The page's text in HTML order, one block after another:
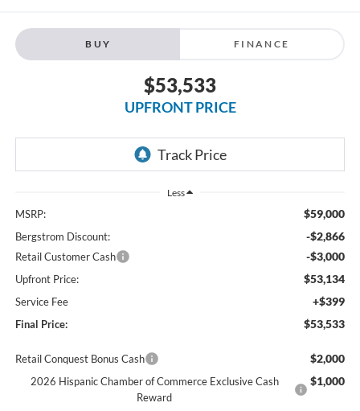
BUY FINANCE
$53,533
UPFRONT PRICE
Less
MSRP: $59,000
Bergstrom Discount: -$2,866
Retail Customer Cash -$3,000
Upfront Price: $53,134
Service Fee +$399
Final Price: $53,533
Retail Conquest Bonus Cash $2,000
2026 Hispanic Chamber of Commerce Exclusive Cash
Reward
$1,000